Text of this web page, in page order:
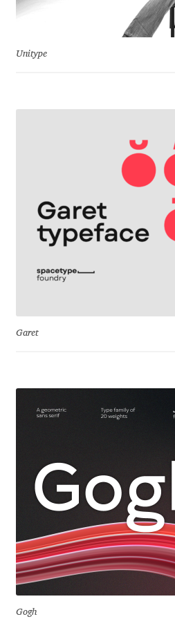
Charles Borges de Oliveira
Chuck Masterson
Cosimo Pancini
Cyril Mikhailov
Daniel Benjamin Miller
Dastan Miraj
Dave Crossland
Dave Rowland
David Březina
Unitype
Garet
Gogh